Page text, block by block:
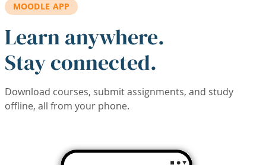
MOODLE APP
Learn anywhere.
Stay connected.
Download courses, submit assignments, and study
offline, all from your phone.